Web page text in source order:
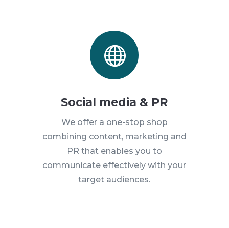

Social media & PR
We offer a one-stop shop
combining content, marketing and
PR that enables you to
communicate effectively with your
target audiences.